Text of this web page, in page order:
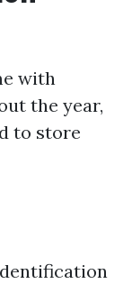
with
the year,
to store